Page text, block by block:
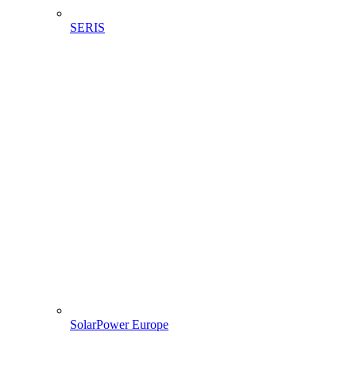
SERIS
SolarPower Europe